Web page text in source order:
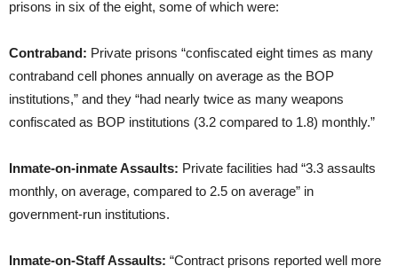
prisons in six of the eight, some of which were:
Contraband: Private prisons “confiscated eight times as many
contraband cell phones annually on average as the BOP
institutions,” and they “had nearly twice as many weapons
confiscated as BOP institutions (3.2 compared to 1.8) monthly.”
Inmate-on-inmate Assaults: Private facilities had “3.3 assaults
monthly, on average, compared to 2.5 on average” in
government-run institutions.
Inmate-on-Staff Assaults: “Contract prisons reported well more